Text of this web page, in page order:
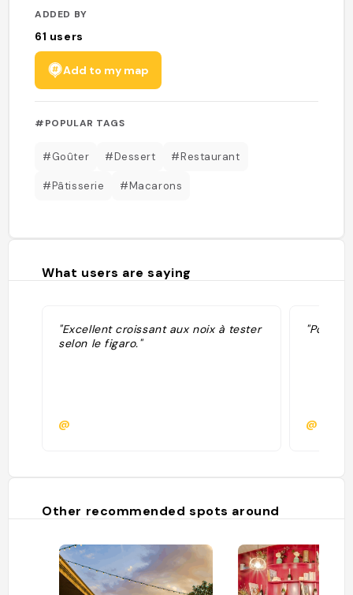
ADDED BY
61 users
Add to my map
#POPULAR TAGS
#Goûter #Dessert #Restaurant
#Pâtisserie #Macarons
What users are saying
"Excellent croissant aux noix à tester
selon le figaro."
@
"Pour
Other recommended spots around